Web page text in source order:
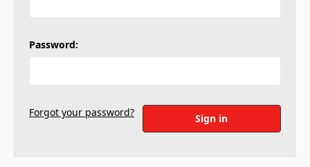
Password:
Forgot your password?